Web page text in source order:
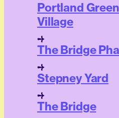
Portland
Village
The Bridge
Stepney Yard
The Bridge